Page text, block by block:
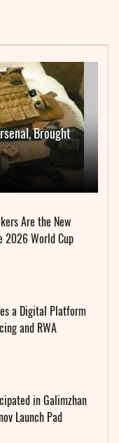
Brought
Are the New
2026 World Cup
a Digital Platform
and RWA
in Galimzhan
Launch Pad